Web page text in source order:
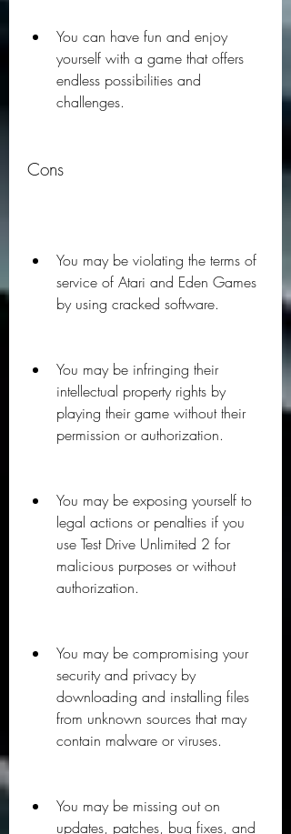
You can have fun and enjoy
yourself with a game that offers
endless possibilities and
challenges.
Cons
You may be violating the terms of
service of Atari and Eden Games
by using cracked software.
You may be infringing their
intellectual property rights by
playing their game without their
permission or authorization.
You may be exposing yourself to
legal actions or penalties if you
use Test Drive Unlimited 2 for
malicious purposes or without
authorization.
You may be compromising your
security and privacy by
downloading and installing files
from unknown sources that may
contain malware or viruses.
You may be missing out on
updates, patches, bug fixes, and